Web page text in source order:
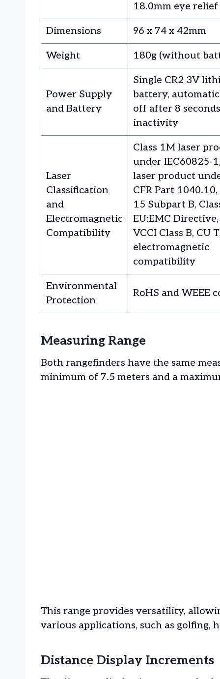
18.0mm eye relief
Dimensions 96 x 74 x 42mm
Weight 180g (without
Power Supply
and Battery
Single CR2 3V
battery,
off after 8
inactivity
Laser
Classification
and
Electromagnetic
Compatibility
Class 1M laser
under IEC60825-
laser product
CFR Part
15 Subpart B,
EU:EMC
VCCI Class B, CU
electromagnetic
compatibility
Environmental
Protection
RoHS and WEEE
Measuring Range
Both rangefinders have the same
minimum of 7.5 meters and a
This range provides versatility,
various applications, such as golfing,
Distance Display Increments